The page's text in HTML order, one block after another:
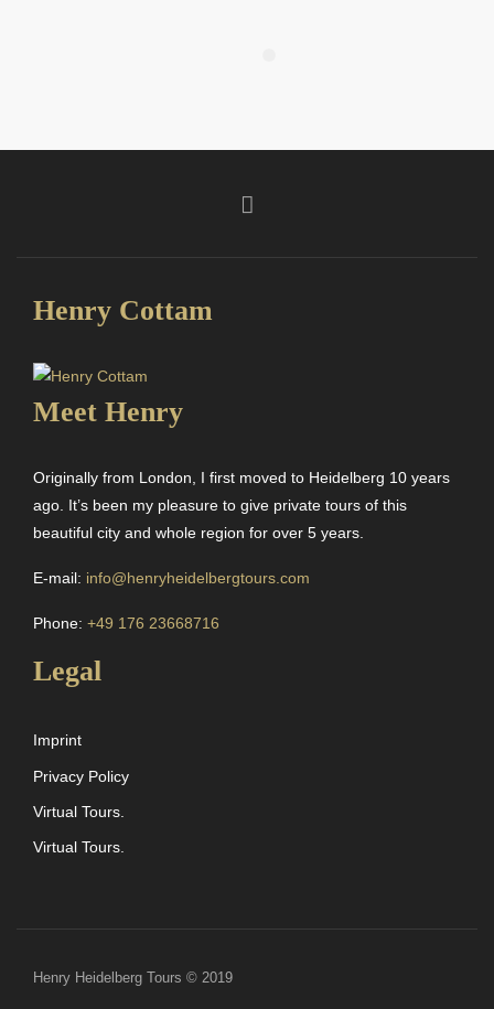
Henry Cottam
Meet Henry
Originally from London, I first moved to Heidelberg 10 years
ago. It’s been my pleasure to give private tours of this
beautiful city and whole region for over 5 years.
E-mail: info@henryheidelbergtours.com
Phone: +49 176 23668716
Legal
Imprint
Privacy Policy
Virtual Tours.
Virtual Tours.
Henry Heidelberg Tours © 2019